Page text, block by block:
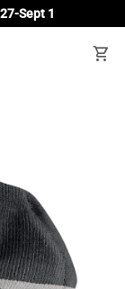
Sept 1
shopping_cart